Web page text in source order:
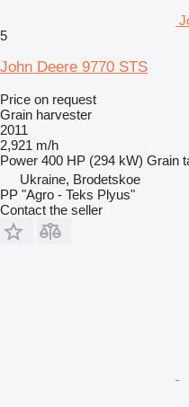
5
John Deere 9770 STS
Price on request
Grain harvester
2011
2,921 m/h
Power 400 HP (294 kW) Grain
Ukraine, Brodetskoe
PP "Agro - Teks Plyus"
Contact the seller